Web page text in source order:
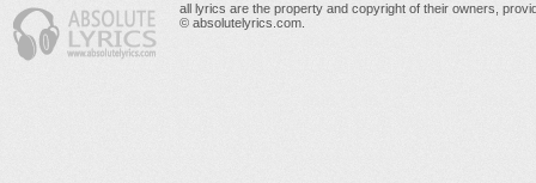
all lyrics are the property and copyright of their owners,
© absolutelyrics.com.